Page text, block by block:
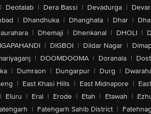
| Deotalab | Dera Bassi | Devadurga |
| Dhandhuka | Dhanghata | Dhar |
| Dhemaji | Dhenkanal | DHOLI |
| DIGBOI | Dildar Nagar |
| DOOMDOOMA | Doranala |
| Dumraon | Dungarpur | Durg |
| East Khasi Hills | East Midnapore |
| Eluru | Eral | Erode | Etah | Etawah |
| Fatehgarh Sahib District |